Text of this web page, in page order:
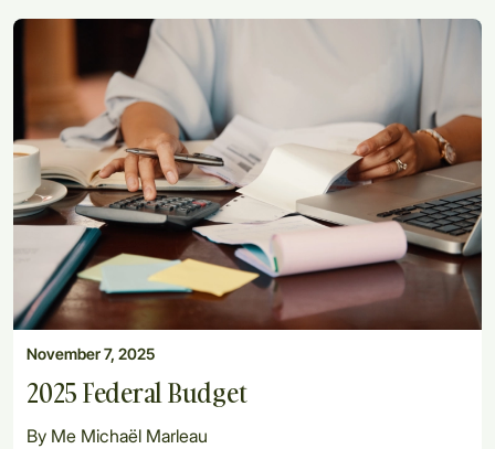
November 7, 2025
2025 Federal Budget
By Me Michaël Marleau